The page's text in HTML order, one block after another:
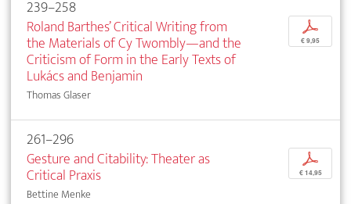
239–258
Roland Barthes’ Critical Writing from
the Materials of Cy Twombly—and the
Criticism of Form in the Early Texts of
Lukács and Benjamin
Thomas Glaser
p
€ 9,95
261–296
Gesture and Citability: Theater as
Critical Praxis
Bettine Menke
p
€ 14,95